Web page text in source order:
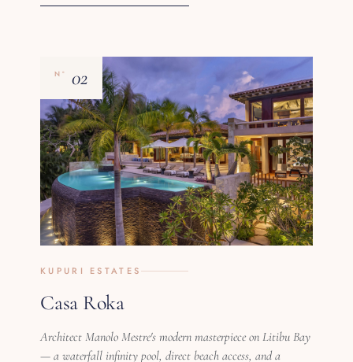
Nº 02
KUPURI ESTATES
Casa Roka
Architect Manolo Mestre's modern masterpiece on Litibu Bay
— a waterfall infinity pool, direct beach access, and a